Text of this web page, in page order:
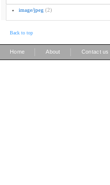
image/jpeg (2)
Back to top
Home About Contact us